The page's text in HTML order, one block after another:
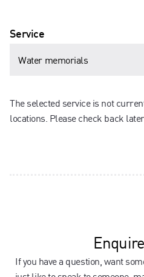
Service
The selected service is not
locations. Please check back
If you have a question, want